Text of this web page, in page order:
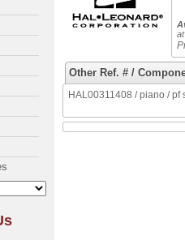
Other Ref. # /
HAL00311408 / piano / pf